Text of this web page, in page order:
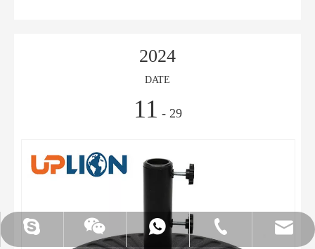
2024
DATE
11 - 29
Skype
UPLION-Nancy
WhatsApp
Tel
Email